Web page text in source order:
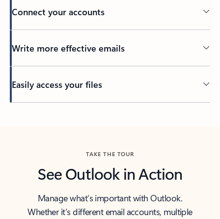
Connect your accounts
Write more effective emails
Easily access your files
TAKE THE TOUR
See Outlook in Action
Manage what’s important with Outlook.
Whether it’s different email accounts, multiple